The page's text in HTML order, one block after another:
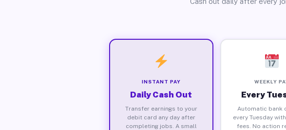
INSTANT PAY
Daily Cash Out
Transfer earnings to your
debit card any day after
completing jobs. A small
WEEKLY
Every
Automatic bank
every Tuesday
fees. No action